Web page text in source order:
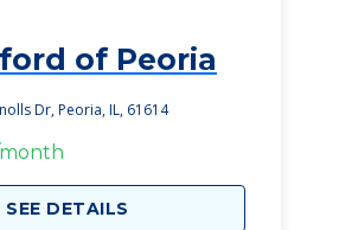
of Peoria
Dr, Peoria, IL, 61614
SEE DETAILS